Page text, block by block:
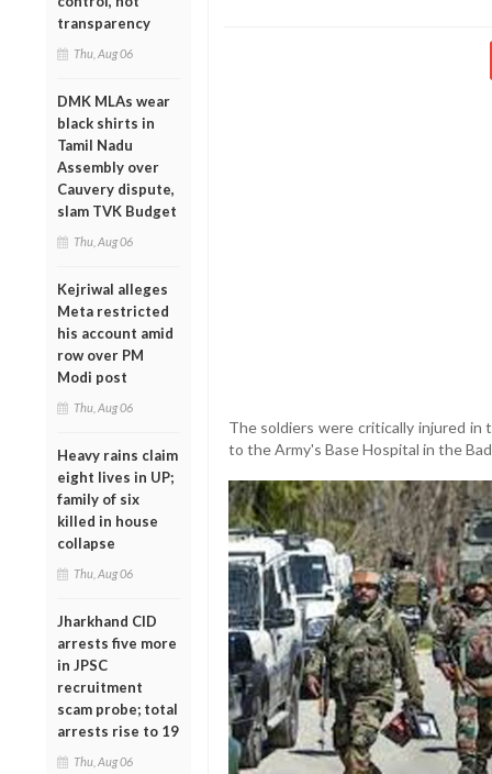
transparency
Thu, Aug 06
DMK MLAs wear
black shirts in
Tamil Nadu
Assembly over
Cauvery dispute,
slam TVK Budget
Thu, Aug 06
Kejriwal alleges
Meta restricted
his account amid
row over PM
Modi post
Thu, Aug 06
Heavy rains claim
eight lives in UP;
family of six
killed in house
collapse
Thu, Aug 06
Jharkhand CID
arrests five more
in JPSC
recruitment
scam probe; total
arrests rise to 19
Thu, Aug 06
The soldiers were critically injured in
to the Army's Base Hospital in the